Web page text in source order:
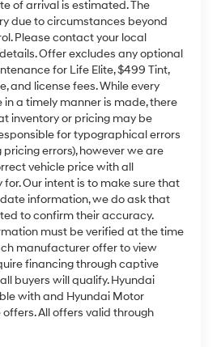
of arrival is estimated. The
due to circumstances beyond
Please contact your local
Offer excludes any optional
for Life Elite, $499 Tint,
and license fees. While every
a timely manner is made, there
inventory or pricing may be
for typographical errors
errors), however we are
vehicle price with all
Our intent is to make sure that
information, we do ask that
to confirm their accuracy.
must be verified at the time
manufacturer offer to view
financing through captive
buyers will qualify. Hyundai
with and Hyundai Motor
All offers valid through